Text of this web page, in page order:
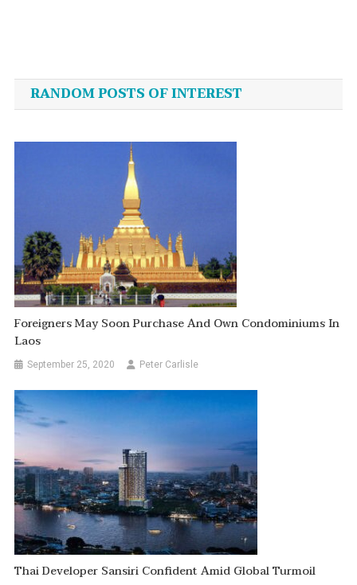
navigation
RANDOM POSTS OF INTEREST
Foreigners May Soon Purchase And Own Condominiums In
Laos
September 25, 2020 Peter Carlisle
Thai Developer Sansiri Confident Amid Global Turmoil